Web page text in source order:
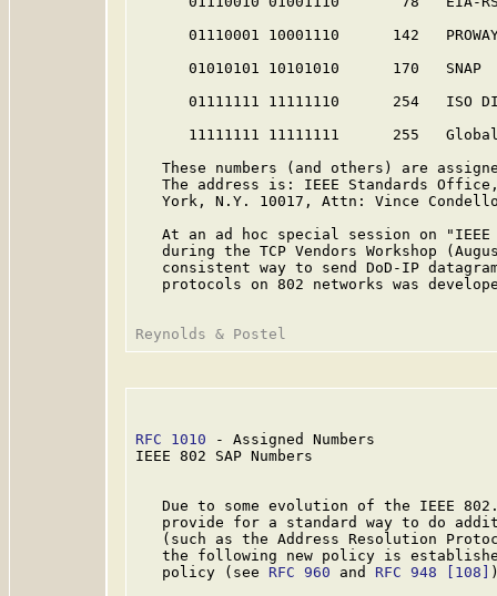
01110001 10001110
01010101 10101010
01111111 11111110      254   ISO
11111111 11111111
These numbers (and others) are
The address is: IEEE Standards
York, N.Y. 10017, Attn: Vince
At an ad hoc special session on
during the TCP Vendors Workshop
consistent way to send DoD-IP
protocols on 802 networks was
RFC 1010 - Assigned Numbers
IEEE 802 SAP Numbers
Due to some evolution of the IEEE
provide for a standard way to do
(such as the Address Resolution
the following new policy is
   policy (see
RFC 960 and RFC 948 [108]